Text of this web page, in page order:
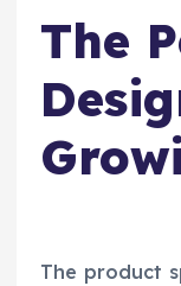
The
The product